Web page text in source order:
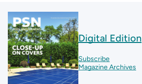
Digital Edition
Subscribe
Magazine Archives